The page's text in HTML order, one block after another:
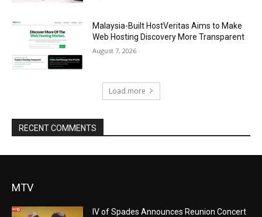
Malaysia-Built HostVeritas Aims to Make
Web Hosting Discovery More Transparent
August 7, 2026
Load more
RECENT COMMENTS
MTV
IV of Spades Announces Reunion Concert